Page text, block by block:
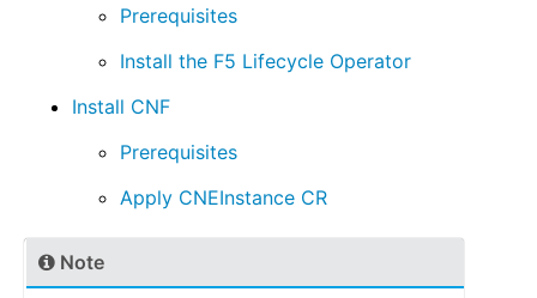
Prerequisites
Install the F5 Lifecycle Operator
Install CNF
Prerequisites
Apply CNEInstance CR
Note